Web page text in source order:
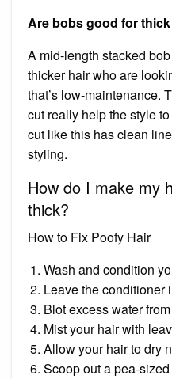
Are bobs good for
A mid-length stacked
thicker hair who are
that’s low-maintenance.
cut really help the style
cut like this has clean
styling.
How do I make my
thick?
How to Fix Poofy Hair
Wash and condition
Leave the conditioner
Blot excess water
Mist your hair with
Allow your hair to dry
Scoop out a pea-